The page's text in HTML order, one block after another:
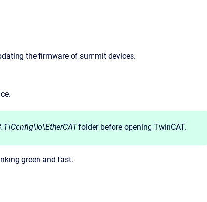
the firmware of summit devices.
folder before opening TwinCAT.
green and fast.